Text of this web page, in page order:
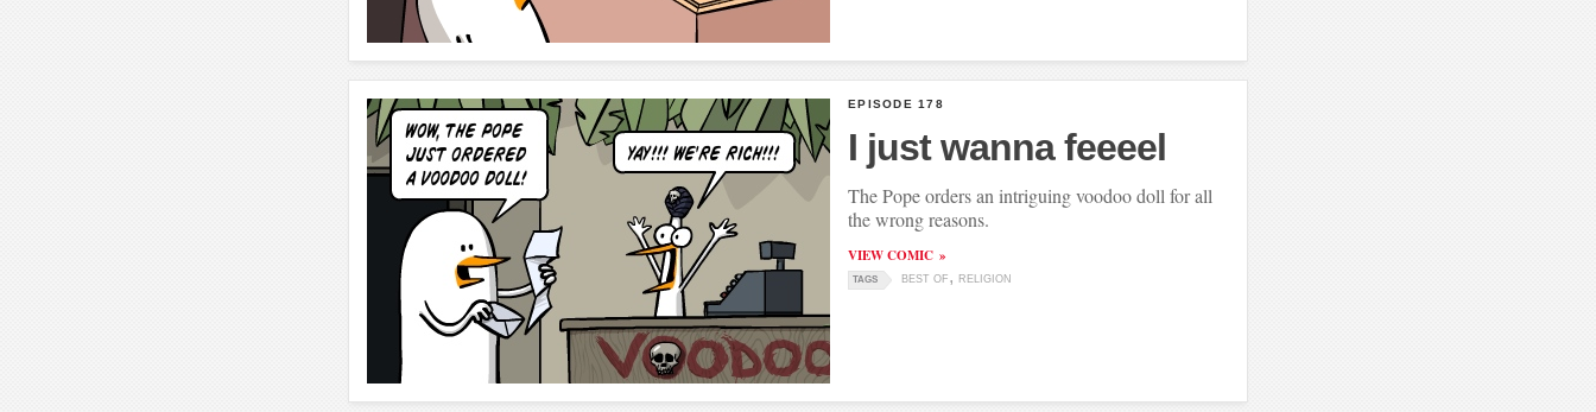
EPISODE 178
I just wanna feeeel
The Pope orders an intriguing voodoo doll for all
the wrong reasons.
VIEW COMIC
TAGS BEST OF RELIGION